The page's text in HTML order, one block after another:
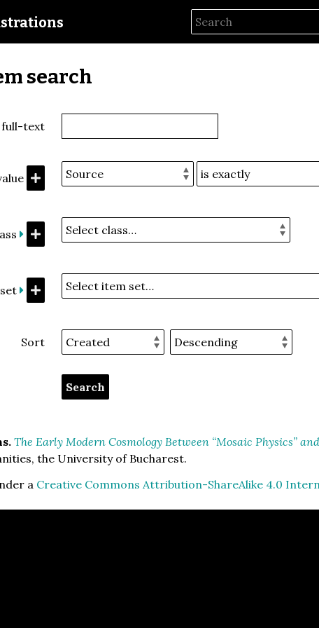
search
full-text
Sort
The Early Modern Cosmology Between “Mosaic Physics”
the University of Bucharest.
a Creative Commons Attribution-ShareAlike 4.0